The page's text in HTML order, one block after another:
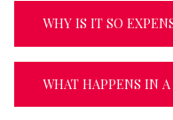
WHY IS IT SO
WHAT HAPPENS IN